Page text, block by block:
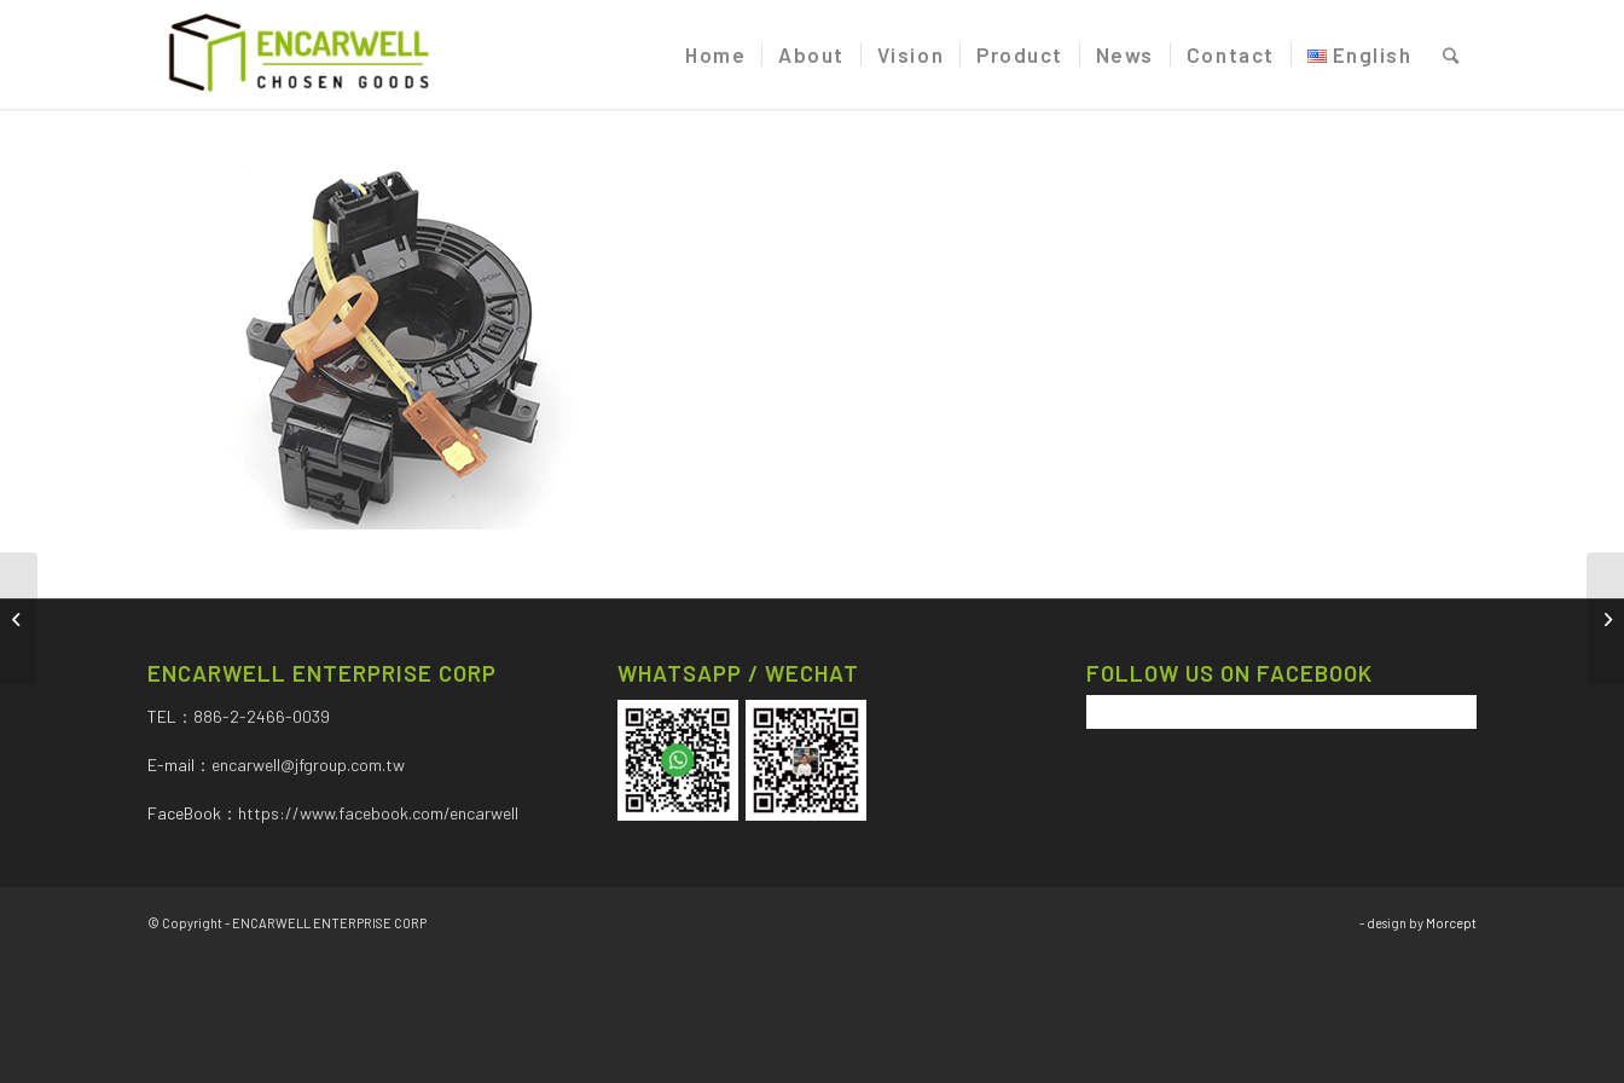
Home About Vision Product News Contact English
ENCARWELL ENTERPRISE CORP
TEL： 886-2-2466-0039
E-mail： encarwell@jfgroup.com.tw
FaceBook： https://www.facebook.com/encarwell
WHATSAPP / WECHAT FOLLOW US ON FACEBOOK
© Copyright - ENCARWELL ENTERPRISE CORP - design by Morcept